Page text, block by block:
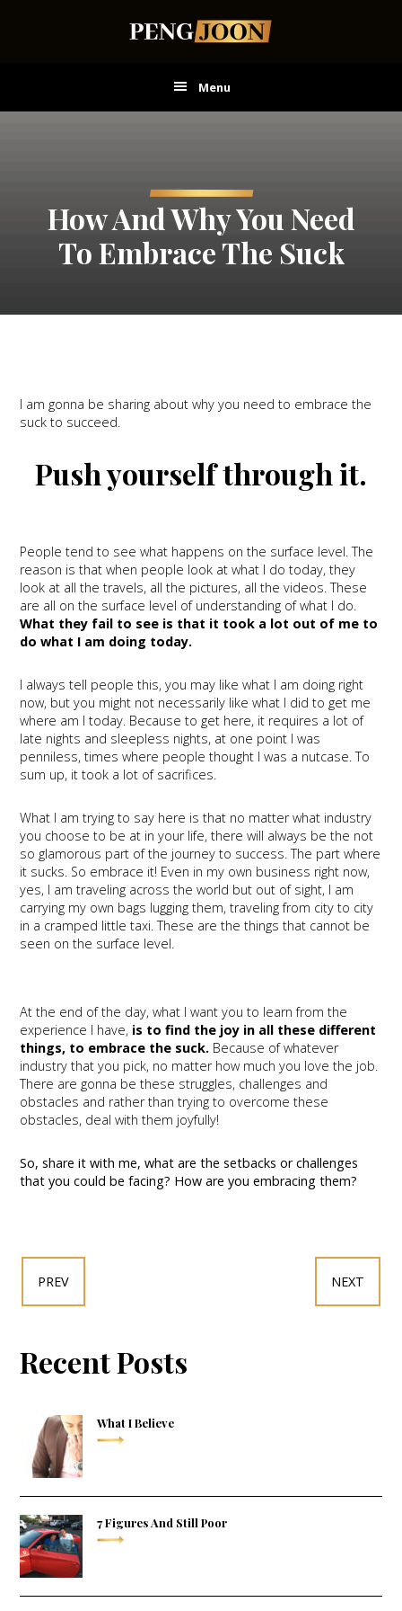
Menu
How And Why You Need
To Embrace The Suck
I am gonna be sharing about why you need to embrace the
suck to succeed.
Push yourself through it.
People tend to see what happens on the surface level. The
reason is that when people look at what I do today, they
look at all the travels, all the pictures, all the videos. These
are all on the surface level of understanding of what I do.
What they fail to see is that it took a lot out of me to
do what I am doing today.
I always tell people this, you may like what I am doing right
now, but you might not necessarily like what I did to get me
where am I today. Because to get here, it requires a lot of
late nights and sleepless nights, at one point I was
penniless, times where people thought I was a nutcase. To
sum up, it took a lot of sacrifices.
What I am trying to say here is that no matter what industry
you choose to be at in your life, there will always be the not
so glamorous part of the journey to success. The part where
it sucks. So embrace it! Even in my own business right now,
yes, I am traveling across the world but out of sight, I am
carrying my own bags lugging them, traveling from city to city
in a cramped little taxi. These are the things that cannot be
seen on the surface level.
At the end of the day, what I want you to learn from the
experience I have, is to find the joy in all these different
things, to embrace the suck. Because of whatever
industry that you pick, no matter how much you love the job.
There are gonna be these struggles, challenges and
obstacles and rather than trying to overcome these
obstacles, deal with them joyfully!
So, share it with me, what are the setbacks or challenges
that you could be facing? How are you embracing them?
PREV NEXT
Recent Posts
What I Believe
7 Figures And Still Poor